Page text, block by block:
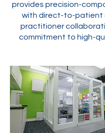
provides precision-
with direct-to-patient
practitioner
commitment to high-